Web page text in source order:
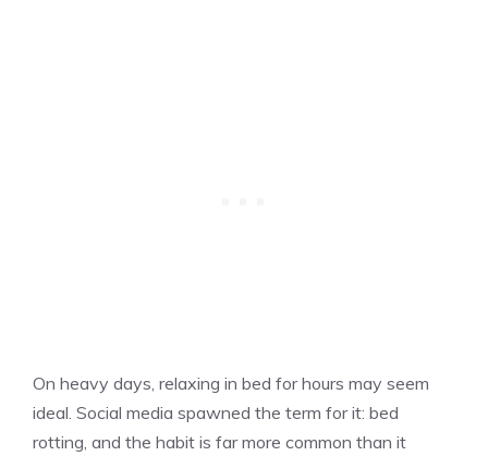
On heavy days, relaxing in bed for hours may seem
ideal. Social media spawned the term for it: bed
rotting, and the habit is far more common than it